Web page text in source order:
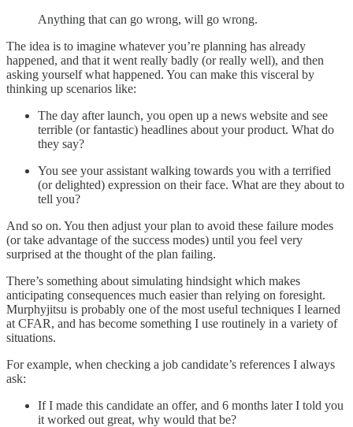
Anything that can go wrong, will go wrong.
The idea is to imagine whatever you’re planning has already
happened, and that it went really badly (or really well), and then
asking yourself what happened. You can make this visceral by
thinking up scenarios like:
The day after launch, you open up a news website and see
terrible (or fantastic) headlines about your product. What do
they say?
You see your assistant walking towards you with a terrified
(or delighted) expression on their face. What are they about to
tell you?
And so on. You then adjust your plan to avoid these failure modes
(or take advantage of the success modes) until you feel very
surprised at the thought of the plan failing.
There’s something about simulating hindsight which makes
anticipating consequences much easier than relying on foresight.
Murphyjitsu is probably one of the most useful techniques I learned
at CFAR, and has become something I use routinely in a variety of
situations.
For example, when checking a job candidate’s references I always
ask:
If I made this candidate an offer, and 6 months later I told you
it worked out great, why would that be?